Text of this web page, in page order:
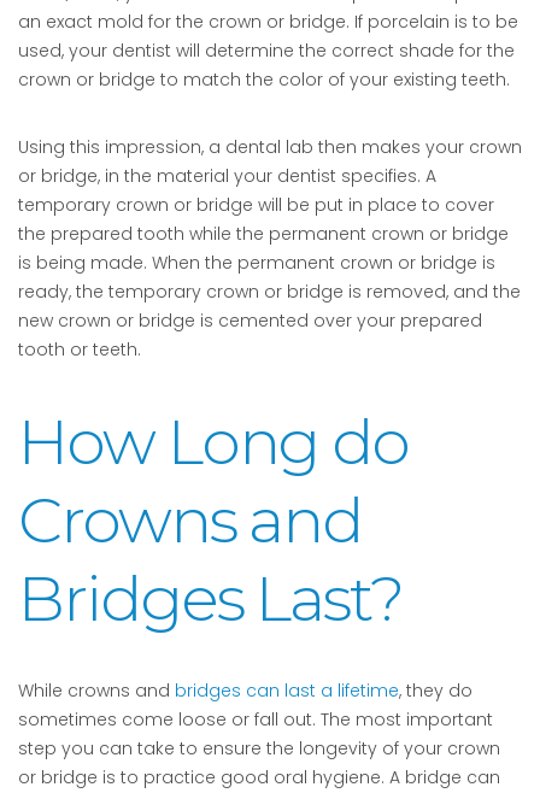
an exact mold for the crown or bridge. If porcelain is to be
used, your dentist will determine the correct shade for the
crown or bridge to match the color of your existing teeth.
Using this impression, a dental lab then makes your crown
or bridge, in the material your dentist specifies. A
temporary crown or bridge will be put in place to cover
the prepared tooth while the permanent crown or bridge
is being made. When the permanent crown or bridge is
ready, the temporary crown or bridge is removed, and the
new crown or bridge is cemented over your prepared
tooth or teeth.
How Long do
Crowns and
Bridges Last?
While crowns and bridges can last a lifetime, they do
sometimes come loose or fall out. The most important
step you can take to ensure the longevity of your crown
or bridge is to practice good oral hygiene. A bridge can